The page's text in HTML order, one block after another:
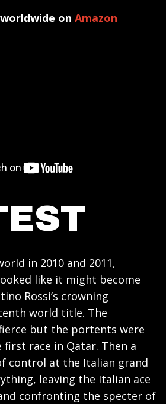
on Amazon
in 2010 and 2011,
like it might become
Rossi’s crowning
world title. The
but the portents were
first race in Qatar. Then a
control at the Italian grand
leaving the Italian ace
confronting the specter of